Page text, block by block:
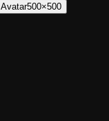
Avatar500×500